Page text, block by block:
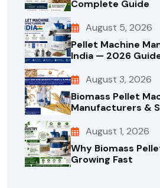
Complete Guide
August 5, 2026
Pellet Machine
India — 2026
August 3, 2026
Biomass Pellet
Manufacturers &
August 1, 2026
Why Biomass
Growing Fast